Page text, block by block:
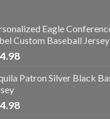
Eagle
Custom Baseball Jersey
Patron Silver Black